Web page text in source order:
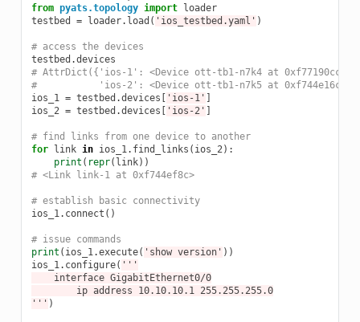
from pyats.topology import loader
testbed
= loader. load ( 'ios_testbed.yaml' )
# access the devices
testbed .devices
# AttrDict({'ios-1': <Device ott-tb1-n7k4 at 0xf77190cc>,
#           'ios-2': <Device ott-tb1-n7k5 at 0xf744e16c>})
ios_1 = testbed .devices [ 'ios-1' ]
ios_2 = testbed .devices [ 'ios-2' ]
# find links from one device to another
for link in ios_1. find_links ( ios_2):
print ( repr( link))
# <Link link-1 at 0xf744ef8c>
# establish basic connectivity
ios_1. connect ()
# issue commands
print ( ios_1.execute( 'show version' ))
ios_1. configure( '''
    interface GigabitEthernet0/0
        ip address 10.10.10.1 255.255.255.0
''' )